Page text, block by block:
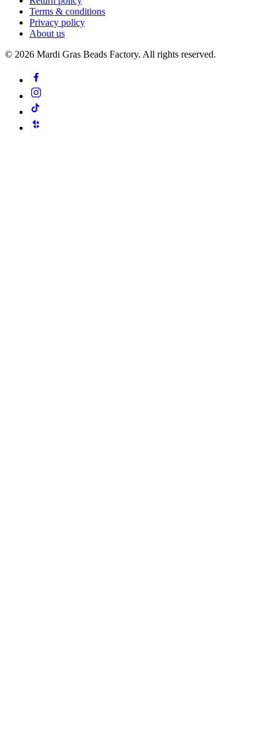
Terms & conditions
Privacy policy
About us
© 2026 Mardi Gras Beads Factory. All rights reserved.